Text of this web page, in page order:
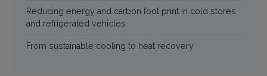
Reducing energy and carbon foot print in cold stores
and refrigerated vehicles
From sustainable cooling to heat recovery